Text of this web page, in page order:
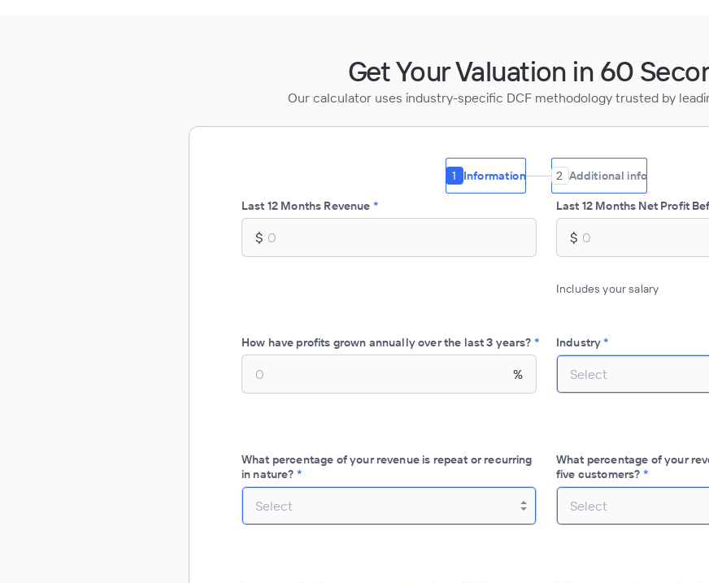
Get Your Valuation in 60
Our calculator uses industry-specific DCF methodology trusted by
1 Information 2 Additional info
Last 12 Months Revenue *
$
Last 12 Months Net Profit
$
Includes your salary
How have profits grown annually over the last 3 years? *
%
Industry*
Select
What percentage of your revenue is repeat or recurring
in nature? *
Select
What percentage of your
five customers? *
Select